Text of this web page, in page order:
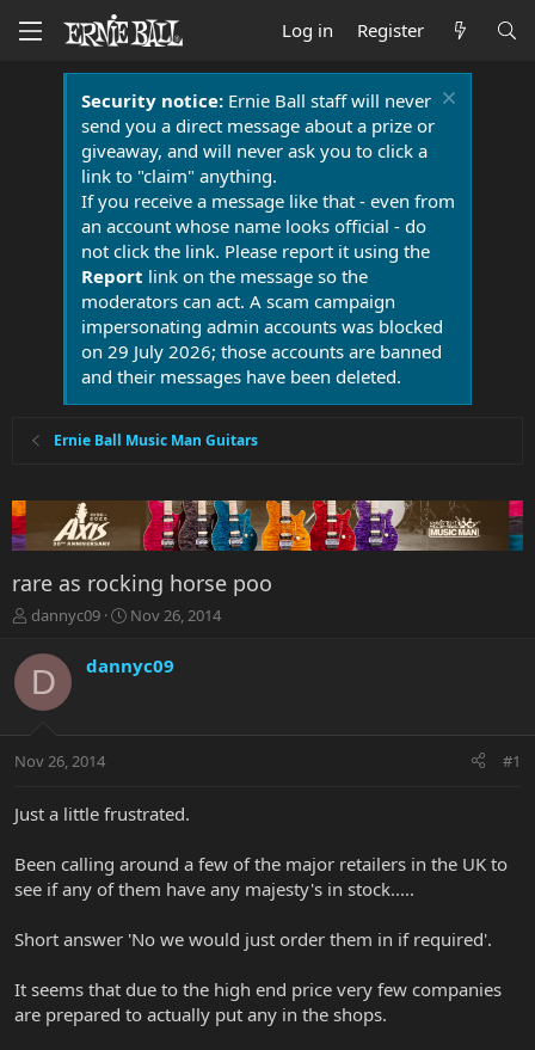
Log in Register
Security notice:Ernie Ball staff will never
send you a direct message about a prize or
giveaway, and will never ask you to click a
link to "claim" anything.
If you receive a message like that - even from
an account whose name looks official - do
not click the link. Please report it using the
Report link on the message so the
moderators can act. A scam campaign
impersonating admin accounts was blocked
on 29 July 2026; those accounts are banned
and their messages have been deleted.
Ernie Ball Music Man Guitars
rare as rocking horse poo
T
r
e
a
t
r
r
dannyc09
S
r
a
Nov 26, 2014
D dannyc09
Nov 26, 2014 #1
Just a little frustrated.
Been calling around a few of the major retailers in the UK to
see if any of them have any majesty's in stock.....
Short answer 'No we would just order them in if required'.
It seems that due to the high end price very few companies
are prepared to actually put any in the shops.